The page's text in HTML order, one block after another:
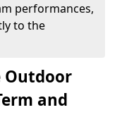
performances,
to the
Outdoor
and